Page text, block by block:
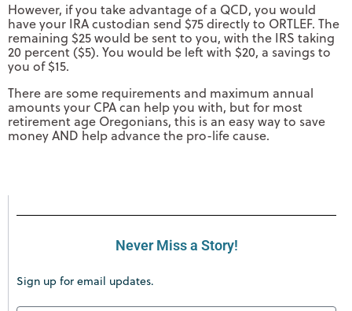
However, if you take advantage of a QCD, you would
have your IRA custodian send $75 directly to ORTLEF. The
remaining $25 would be sent to you, with the IRS taking
20 percent ($5). You would be left with $20, a savings to
you of $15.
There are some requirements and maximum annual
amounts your CPA can help you with, but for most
retirement age Oregonians, this is an easy way to save
money AND help advance the pro-life cause.
Never Miss a Story!
Sign up for email updates.